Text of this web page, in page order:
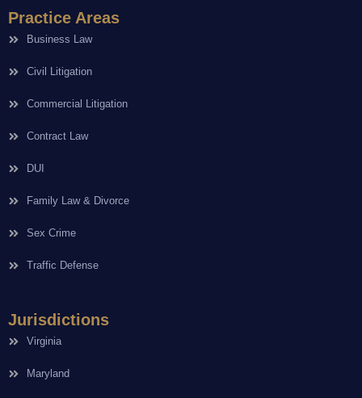
Practice Areas
Business Law
Civil Litigation
Commercial Litigation
Contract Law
DUI
Family Law & Divorce
Sex Crime
Traffic Defense
Jurisdictions
Virginia
Maryland